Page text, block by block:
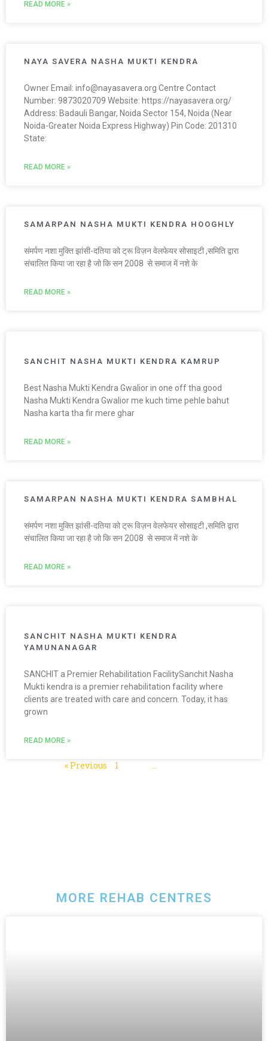
READ MORE »
NAYA SAVERA NASHA MUKTI KENDRA
Owner Email: info@nayasavera.org Centre Contact
Number: 9873020709 Website: https://nayasavera.org/
Address: Badauli Bangar, Noida Sector 154, Noida (Near
Noida-Greater Noida Express Highway) Pin Code: 201310
State:
READ MORE »
SAMARPAN NASHA MUKTI KENDRA HOOGHLY
संमर्पण नशा मुक्ति झांसी-दतिया को ट्रू विज़न वेलफेयर सोसाइटी ,समिति द्वारा
संचालित किया जा रहा है जो कि सन 2008 से समाज में नशे के
READ MORE »
SANCHIT NASHA MUKTI KENDRA KAMRUP
Best Nasha Mukti Kendra Gwalior in one off tha good
Nasha Mukti Kendra Gwalior me kuch time pehle bahut
Nasha karta tha fir mere ghar
READ MORE »
SAMARPAN NASHA MUKTI KENDRA SAMBHAL
संमर्पण नशा मुक्ति झांसी-दतिया को ट्रू विज़न वेलफेयर सोसाइटी ,समिति द्वारा
संचालित किया जा रहा है जो कि सन 2008 से समाज में नशे के
READ MORE »
SANCHIT NASHA MUKTI KENDRA
YAMUNANAGAR
SANCHIT a Premier Rehabilitation FacilitySanchit Nasha
Mukti kendra is a premier rehabilitation facility where
clients are treated with care and concern. Today, it has
grown
READ MORE »
« Previous 1 …
MORE REHAB CENTRES